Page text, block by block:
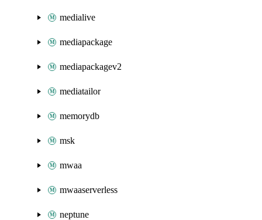
medialive
mediapackage
mediapackagev2
mediatailor
memorydb
msk
mwaa
mwaaserverless
neptune